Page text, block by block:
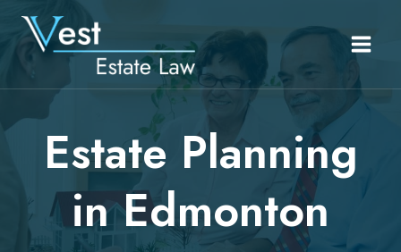
Skip
content
Estate Planning
in Edmonton